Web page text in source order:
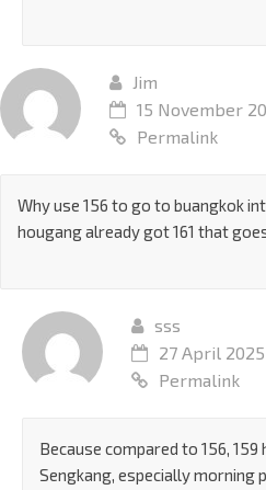
Jim
15 November
Permalink
Why use 156 to go to buangkok
hougang already got 161 that
sss
27 April
Permalink
Because compared to 156,
Sengkang, especially morning